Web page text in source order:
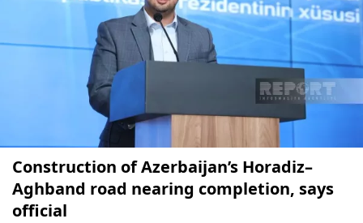
Construction of Azerbaijan’s Horadiz–
Aghband road nearing completion, says
official